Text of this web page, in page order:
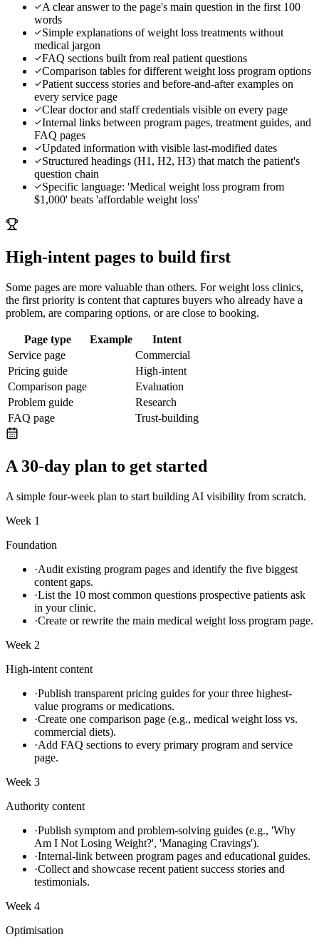
A clear answer to the page's main question in the first 100
words
Simple explanations of weight loss treatments without
medical jargon
FAQ sections built from real patient questions
Comparison tables for different weight loss program options
Patient success stories and before-and-after examples on
every service page
Clear doctor and staff credentials visible on every page
Internal links between program pages, treatment guides, and
FAQ pages
Updated information with visible last-modified dates
Structured headings (H1, H2, H3) that match the patient's
question chain
Specific language: 'Medical weight loss program from
$1,000' beats 'affordable weight loss'
High-intent pages to build first
Some pages are more valuable than others. Forweight loss clinics,
the first priority is content that captures buyers who already have a
problem, are comparing options, or are close to booking.
Page type Example
Intent
Service page
Commercial
Pricing guide
High-intent
Comparison page
Evaluation
Problem guide
Research
FAQ page
Trust-building
A 30-day plan to get started
A simple four-week plan to start building AI visibility from scratch.
Week 1
Foundation
·Audit existing program pages and identify the five biggest
content gaps.
·List the 10 most common questions prospective patients ask
in your clinic.
·Create or rewrite the main medical weight loss program page.
Week 2
High-intent content
·Publish transparent pricing guides for your three highest-
value programs or medications.
·Create one comparison page (e.g., medical weight loss vs.
commercial diets).
·Add FAQ sections to every primary program and service
page.
Week 3
Authority content
·Publish symptom and problem-solving guides (e.g., 'Why
Am I Not Losing Weight?', 'Managing Cravings').
·Internal-link between program pages and educational guides.
·Collect and showcase recent patient success stories and
testimonials.
Week 4
Optimisation